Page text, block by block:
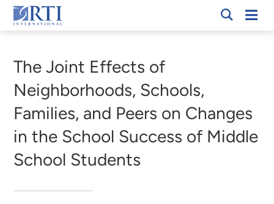
Skip
to
Content
RTI
The Joint Effects of
Neighborhoods, Schools,
Families, and Peers on Changes
in the School Success of Middle
School Students